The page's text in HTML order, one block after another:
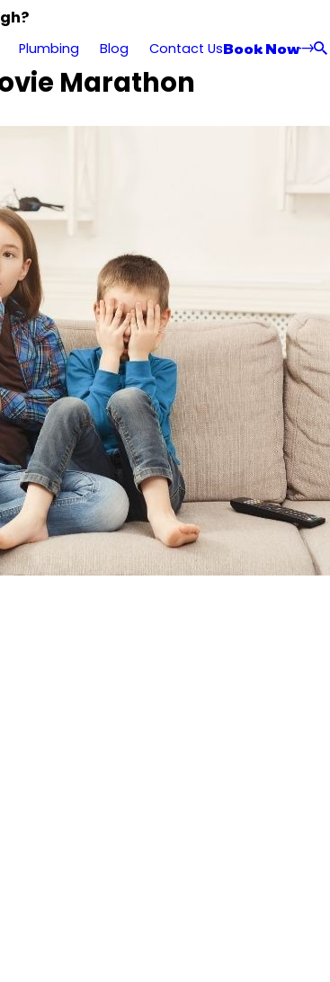
Plumbing Blog Contact UsBook Now
Marathon